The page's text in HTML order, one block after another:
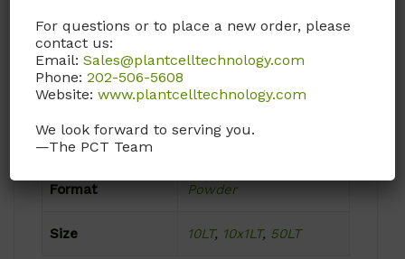
Product Shipping Conditions
Ambient
Product Attributes
Format Powder
Size 10LT, 10x1LT, 50LT
For questions or to place a new order, please
contact us:
Email:Sales@plantcelltechnology.com
Phone:202-506-5608
Website:www.plantcelltechnology.com
We look forward to serving you.
—The PCT Team